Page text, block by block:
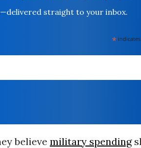
straight to your inbox.
*
believe military spending